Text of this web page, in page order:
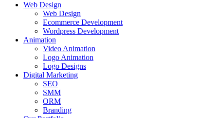
Web Design
Web Design
Ecommerce Development
Wordpress Development
Animation
Video Animation
Logo Animation
Logo Designs
Digital Marketing
SEO
SMM
ORM
Branding